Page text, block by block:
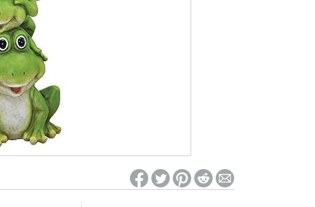
login required on Woot! for benefits to take effect